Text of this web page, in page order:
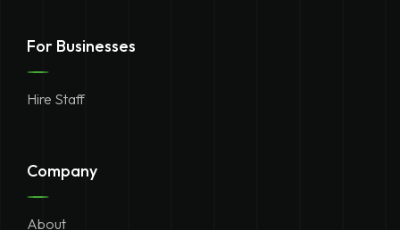
For Businesses
Hire Staff
Company
About